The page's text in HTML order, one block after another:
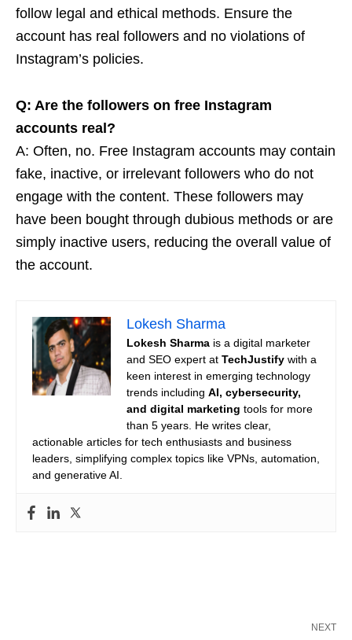
follow legal and ethical methods. Ensure the
account has real followers and no violations of
Instagram’s policies.
Q: Are the followers on free Instagram
accounts real?
A: Often, no. Free Instagram accounts may contain
fake, inactive, or irrelevant followers who do not
engage with the content. These followers may
have been bought through dubious methods or are
simply inactive users, reducing the overall value of
the account.
Lokesh Sharma
Lokesh Sharma is a digital marketer
and SEO expert at TechJustify with a
keen interest in emerging technology
trends including AI, cybersecurity,
and digital marketing tools for more
than 5 years. He writes clear,
actionable articles for tech enthusiasts and business
leaders, simplifying complex topics like VPNs, automation,
and generative AI.
NEXT